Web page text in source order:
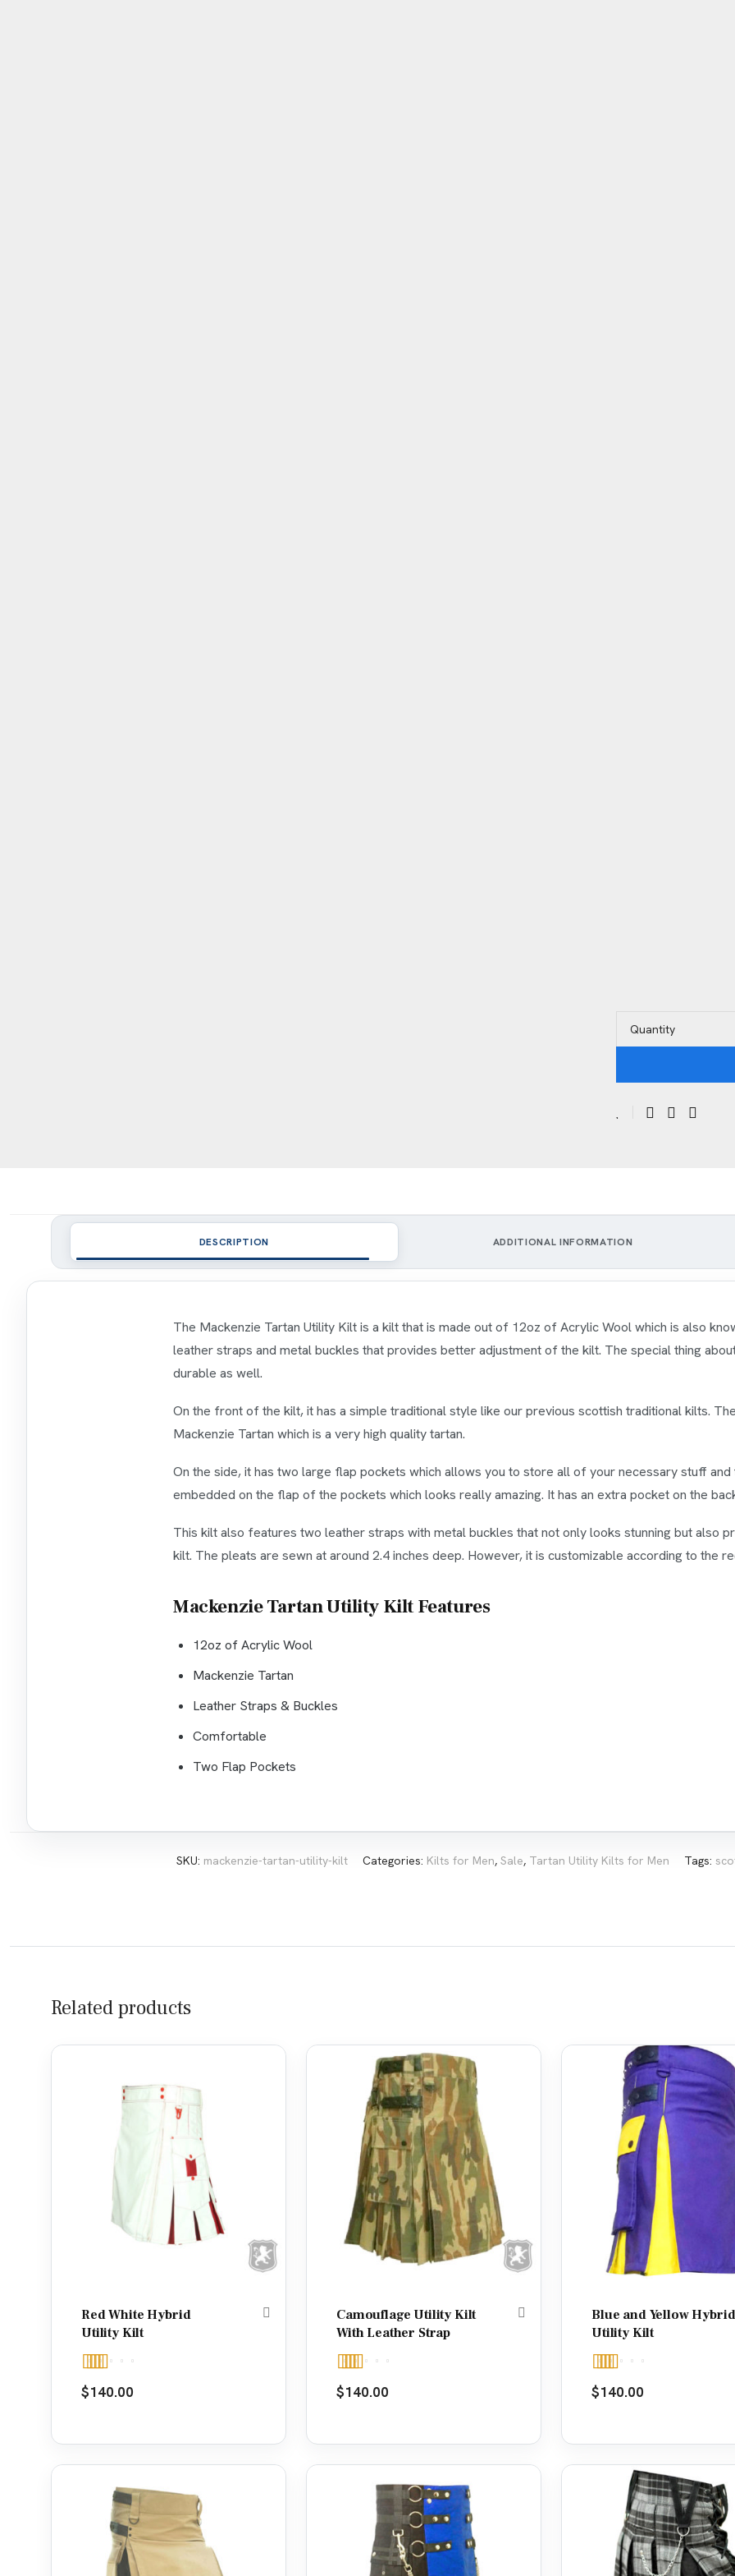
Quantity
DESCRIPTION ADDITIONAL INFORMATION
The Mackenzie Tartan Utility Kilt is a kilt that is made out of 12oz of Acrylic Wool which is also
leather straps and metal buckles that provides better adjustment of the kilt. The special thing
durable as well.
On the front of the kilt, it has a simple traditional style like our previous scottish traditional kilts.
Mackenzie Tartan which is a very high quality tartan.
On the side, it has two large flap pockets which allows you to store all of your necessary stuff and
embedded on the flap of the pockets which looks really amazing. It has an extra pocket on the
This kilt also features two leather straps with metal buckles that not only looks stunning but also
kilt. The pleats are sewn at around 2.4 inches deep. However, it is customizable according to the
Mackenzie Tartan Utility Kilt Features
12oz of Acrylic Wool
Mackenzie Tartan
Leather Straps & Buckles
Comfortable
Two Flap Pockets
SKU: mackenzie-tartan-utility-kilt Categories: Kilts for Men, Sale, Tartan Utility Kilts for Men Tags:
Related products
Red White Hybrid
Utility Kilt
Rated
$140.00
Camouflage Utility Kilt
With Leather Strap
Rated
$140.00
Blue and Yellow Hybrid
Utility Kilt
Rated
$140.00